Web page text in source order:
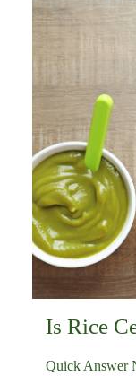
Is Rice
Quick Answer